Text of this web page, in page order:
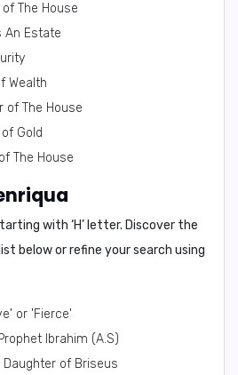
The House
An Estate
Wealth
of The House
Gold
The House
with ‘H’ letter. Discover the
below or refine your search using
or 'Fierce'
Ibrahim (A.S)
Daughter of Briseus